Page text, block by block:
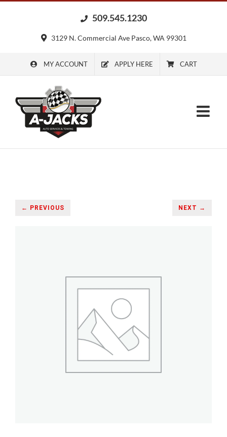
509.545.1230
3129 N. Commercial Ave Pasco, WA 99301
MY ACCOUNT APPLY HERE CART
← PREVIOUS NEXT →